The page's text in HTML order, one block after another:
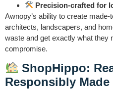
Precision-crafted for
Awnopy’s ability to create
architects, landscapers, and
waste and get exactly what
compromise.
ShopHippo:
Responsibly Made